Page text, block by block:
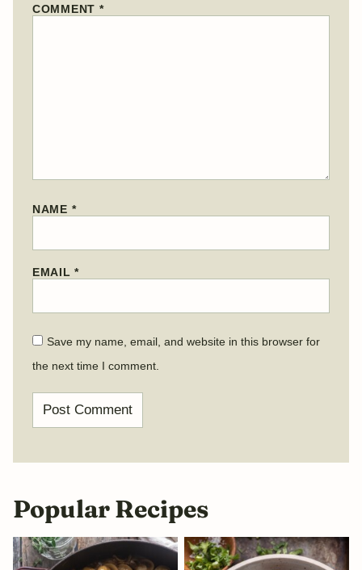
COMMENT *
NAME *
EMAIL*
Save my name, email, and website in this browser for
the next time I comment.
Popular Recipes